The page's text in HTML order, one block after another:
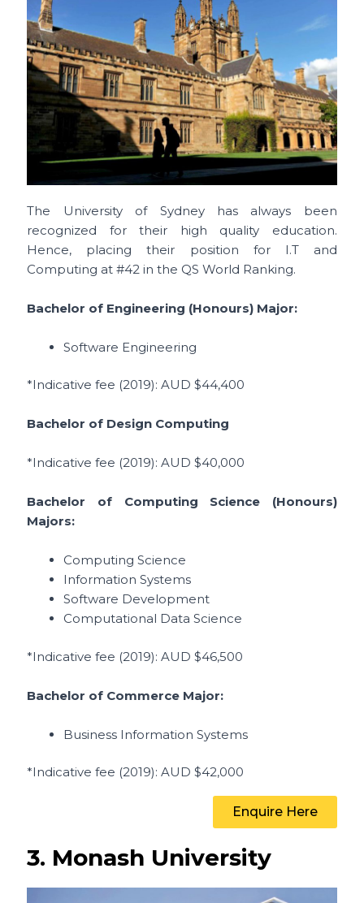
The University of Sydney has always been
recognized for their high quality education.
Hence, placing their position for I.T and
Computing at #42 in the QS World Ranking.
Bachelor of Engineering (Honours) Major:
Software Engineering
*Indicative fee (2019): AUD $44,400
Bachelor of Design Computing
*Indicative fee (2019): AUD$40,000
Bachelor of Computing Science (Honours)
Majors:
Computing Science
Information Systems
Software Development
Computational Data Science
*Indicative fee (2019): AUD $46,500
Bachelor of Commerce Major:
Business Information Systems
*Indicative fee (2019): AUD$42,000
Enquire Here
3. Monash University